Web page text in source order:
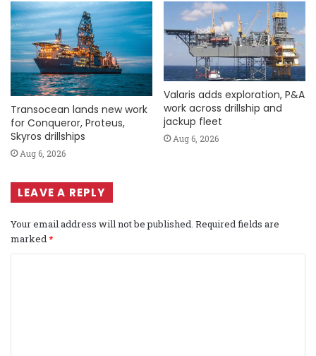
Transocean lands new work
for Conqueror, Proteus,
Skyros drillships
Aug 6, 2026
Valaris adds exploration, P&A
work across drillship and
jackup fleet
Aug 6, 2026
LEAVE A REPLY
Your email address will not be published. Required fields are
marked *